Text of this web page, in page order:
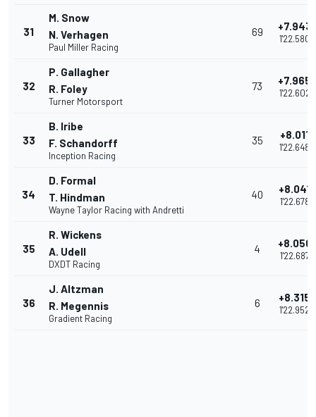
31
M. Snow
N. Verhagen
Paul Miller Racing
69 +7.943
1'22.580
32
P. Gallagher
R. Foley
Turner Motorsport
73 +7.965
1'22.602
33
B. Iribe
F. Schandorff
Inception Racing
35 +8.011
1'22.648
34
D. Formal
T. Hindman
Wayne Taylor Racing with Andretti
40 +8.041
1'22.678
35
R. Wickens
A. Udell
DXDT Racing
4 +8.050
1'22.687
36
J. Altzman
R. Megennis
Gradient Racing
6 +8.315
1'22.952